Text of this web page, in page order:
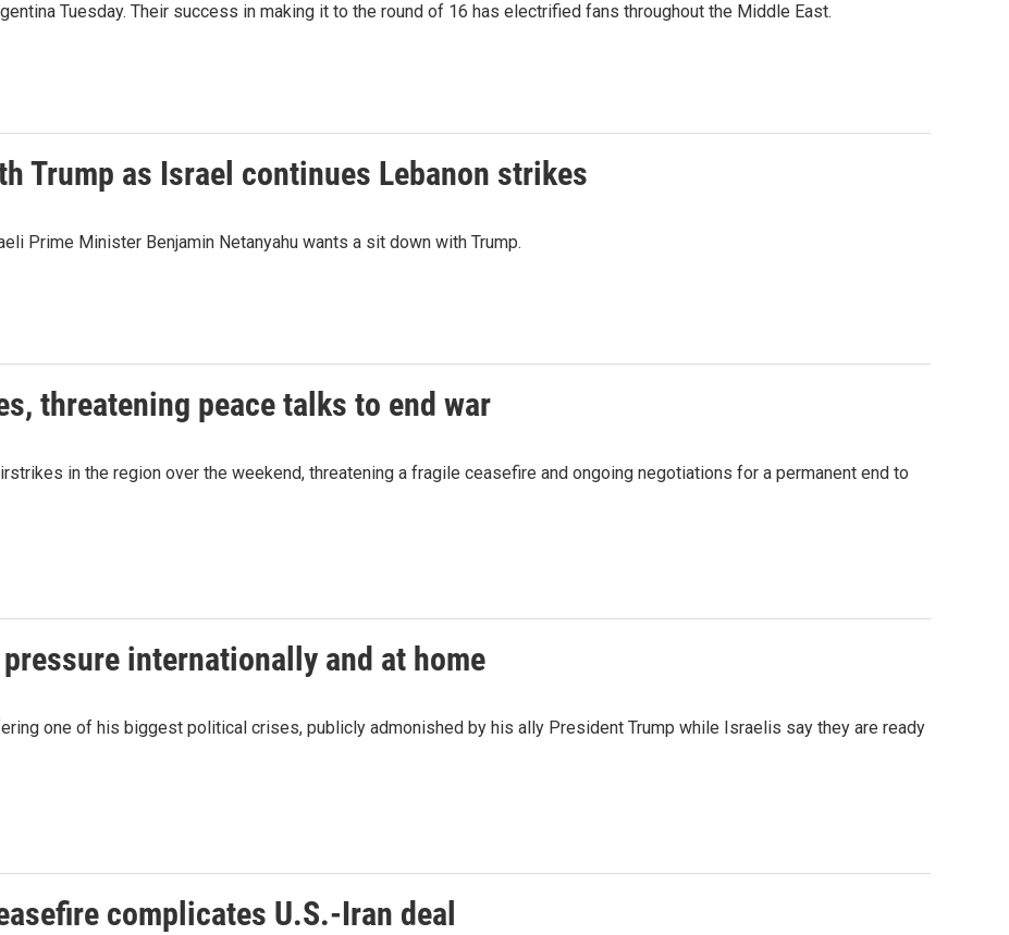
Tuesday. Their success in making it to the round of 16 has electrified fans throughout the Middle East.
Trump as Israel continues Lebanon strikes
Prime Minister Benjamin Netanyahu wants a sit down with Trump.
threatening peace talks to end war
in the region over the weekend, threatening a fragile ceasefire and ongoing negotiations for a permanent end to
internationally and at home
one of his biggest political crises, publicly admonished by his ally President Trump while Israelis say they are ready
complicates U.S.-Iran deal